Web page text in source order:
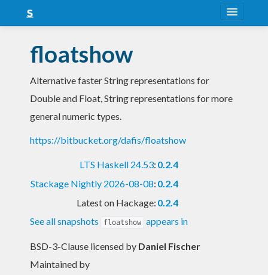
Snapshots
LTS
floatshow
Alternative faster String representations for
Double and Float, String representations for more
general numeric types.
https://bitbucket.org/dafis/floatshow
LTS Haskell 24.53: 0.2.4
Stackage Nightly 2026-08-08: 0.2.4
Latest on Hackage: 0.2.4
See all snapshots
floatshow appears in
BSD-3-Clause licensed by Daniel Fischer
Maintained by